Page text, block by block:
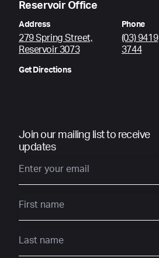
Reservoir Office
Address
279 Spring Street,
Reservoir 3073
Get Directions
Phone
(03) 9419
3744
Join our mailing list to receive
updates